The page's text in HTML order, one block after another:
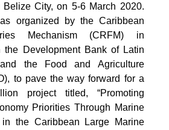
City, on 5-6 March 2020.
organized by the Caribbean
Mechanism (CRFM) in
the Development Bank of Latin
the Food and Agriculture
to pave the way forward for a
project titled, “Promoting
Priorities Through Marine
the Caribbean Large Marine